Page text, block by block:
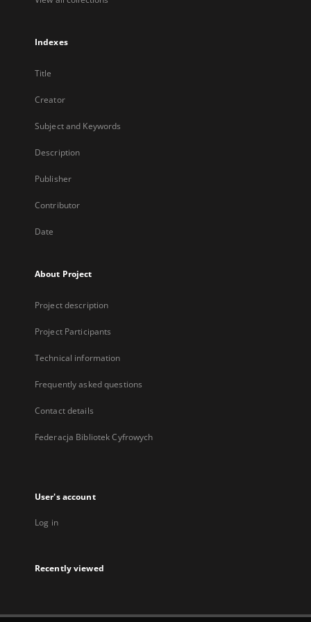
Indexes
Title
Creator
Subject and Keywords
Description
Publisher
Contributor
Date
About Project
Project description
Project Participants
Technical information
Frequently asked questions
Contact details
Federacja Bibliotek Cyfrowych
User's account
Log in
Recently viewed